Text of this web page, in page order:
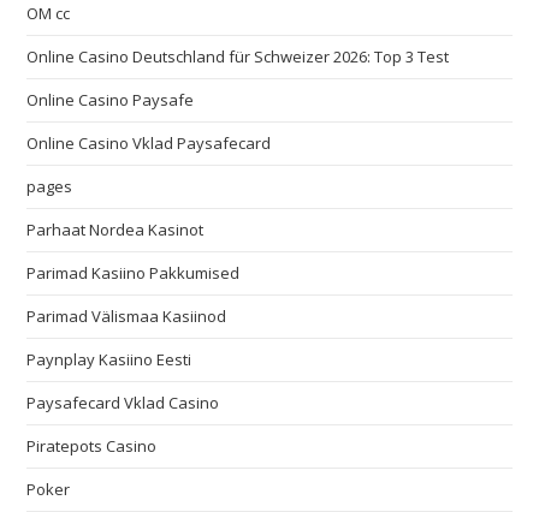
OM cc
Online Casino Deutschland für Schweizer 2026: Top 3 Test
Online Casino Paysafe
Online Casino Vklad Paysafecard
pages
Parhaat Nordea Kasinot
Parimad Kasiino Pakkumised
Parimad Välismaa Kasiinod
Paynplay Kasiino Eesti
Paysafecard Vklad Casino
Piratepots Casino
Poker